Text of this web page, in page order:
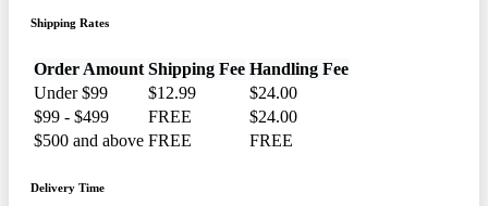
Shipping Rates
Order Amount Shipping Fee Handling Fee
Under $99
$12.99
$24.00
$99 - $499
FREE
$24.00
$500 and above FREE FREE
Delivery Time